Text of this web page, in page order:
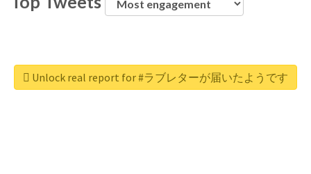
Unlock real report for #ラブレターが届いたようです